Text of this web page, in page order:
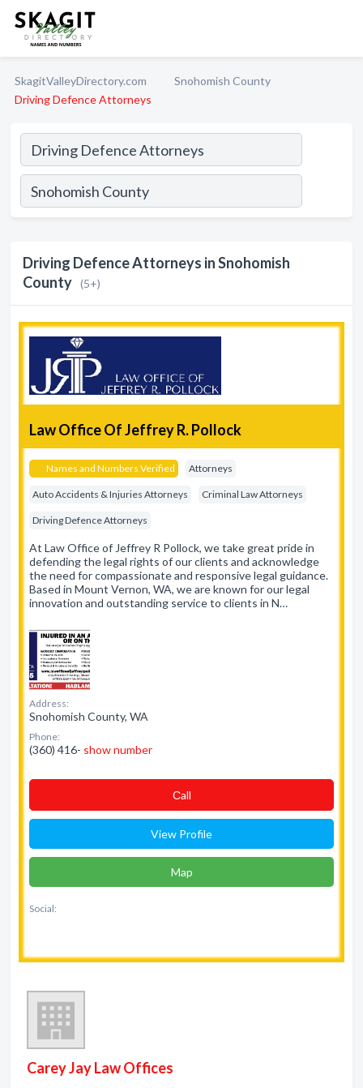
SkagitValleyDirectory.com
Snohomish County
Driving Defence Attorneys
Driving Defence Attorneys in Snohomish
County (5+)
Law Office Of Jeffrey R. Pollock
Names and Numbers Verified Attorneys
Auto Accidents & Injuries Attorneys Criminal Law Attorneys
Driving Defence Attorneys
At Law Office of Jeffrey R Pollock, we take great pride in
defending the legal rights of our clients and acknowledge
the need for compassionate and responsive legal guidance.
Based in Mount Vernon, WA, we are known for our legal
innovation and outstanding service to clients in N…
Address:
Snohomish County, WA
Phone:
(360) 416- show number
Сall
View Profile
Map
Social:
Carey Jay Law Offices